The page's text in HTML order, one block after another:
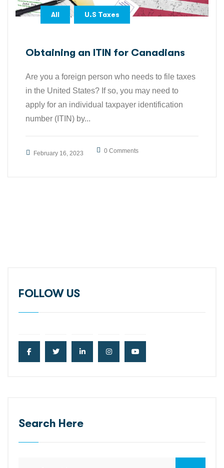
All , U.S Taxes
Obtaining an ITIN for Canadians
Are you a foreign person who needs to file taxes
in the United States? If so, you may need to
apply for an individual taxpayer identification
number (ITIN) by...
February 16, 2023 0 Comments
FOLLOW US
Search Here